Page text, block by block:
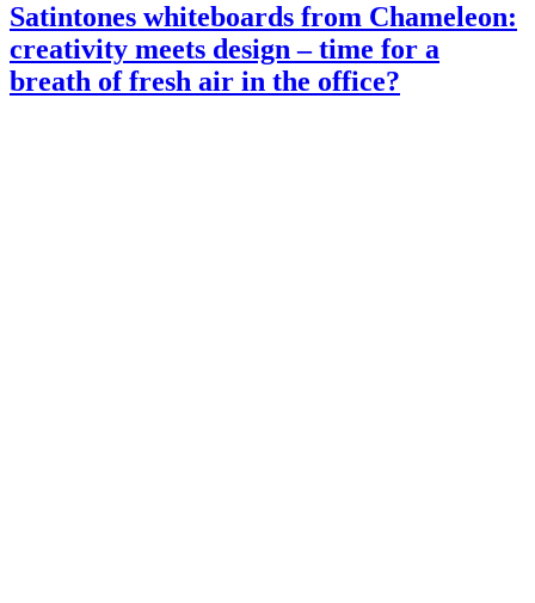
Satintones whiteboards from Chameleon:
creativity meets design – time for a
breath of fresh air in the office?